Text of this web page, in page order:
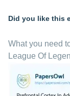
Did you like this
What you need
League Of